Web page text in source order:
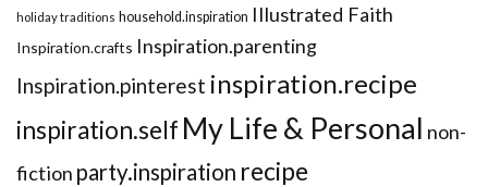
holiday traditions household.inspiration Illustrated Faith
Inspiration.crafts Inspiration.parenting
Inspiration.pinterest inspiration.recipe
inspiration.self My Life & Personal non-
fiction party.inspiration recipe